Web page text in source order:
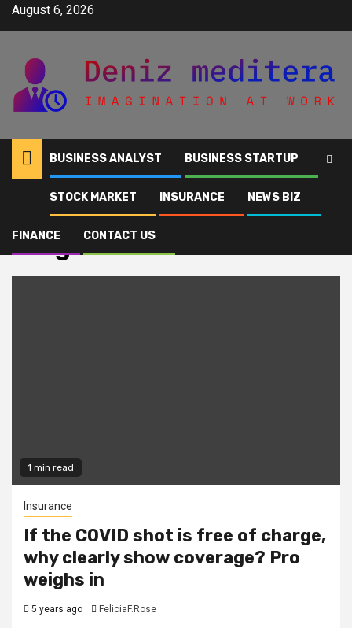
SkipAugust 6, 2026
BUSINESS ANALYST BUSINESS STARTUP
STOCK MARKET INSURANCE NEWS BIZ
FINANCE CONTACT US
weighs
weighs
1 min read
Insurance
If the COVID shot is free of charge,
why clearly show coverage? Pro
weighs in
5 years ago FeliciaF.Rose